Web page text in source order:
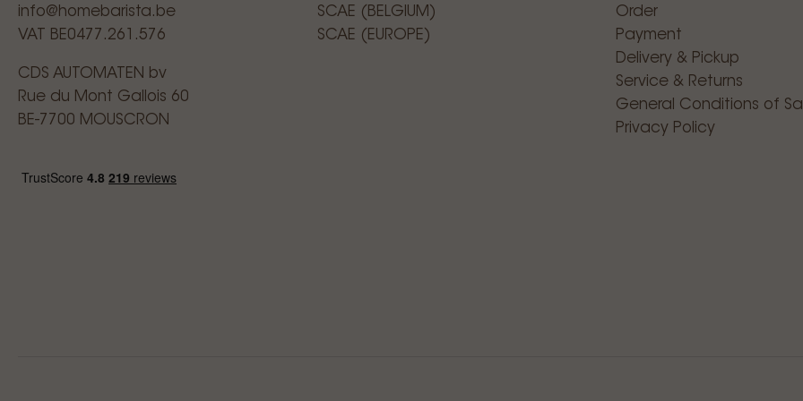
info@homebarista.be
VAT BE0477.261.576
CDS AUTOMATEN bv
Rue du Mont Gallois 60
BE-7700 MOUSCRON
SCAE (BELGIUM)
SCAE (EUROPE)
Order
Payment
Delivery & Pickup
Service & Returns
General Conditions of
Privacy Policy